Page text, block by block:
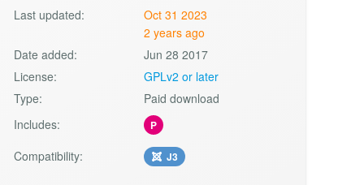
Last updated:
Oct 31 2023
2 years ago
Date added:
Jun 28 2017
License:
GPLv2 or later
Type:
Paid download
Includes:
P
Compatibility: J3